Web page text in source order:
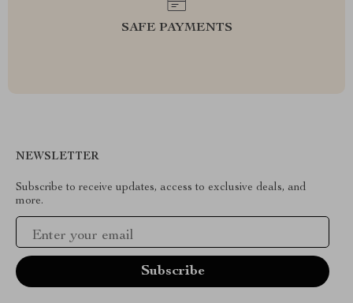
SAFE PAYMENTS
NEWSLETTER
Subscribe to receive updates, access to exclusive deals, and
more.